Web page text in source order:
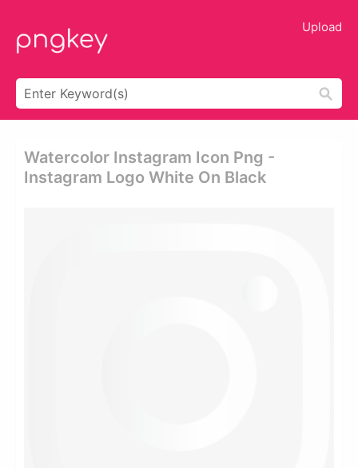
Upload
Watercolor Instagram Icon Png -
Instagram Logo White On Black